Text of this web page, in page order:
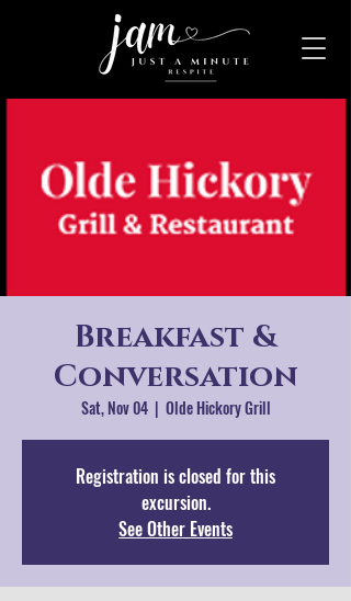
Breakfast &
Conversation
Sat, Nov 04
  |
Olde Hickory Grill
Registration is closed for this
excursion.
See Other Events